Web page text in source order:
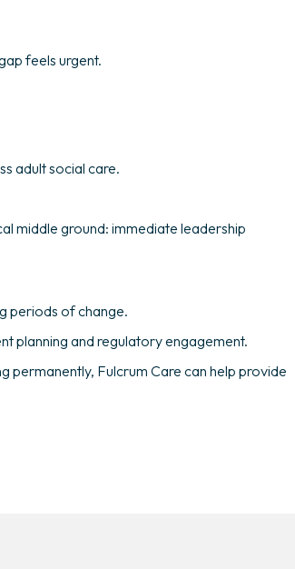
feels urgent.
adult social care.
middle ground: immediate leadership
periods of change.
planning and regulatory engagement.
permanently, Fulcrum Care can help provide